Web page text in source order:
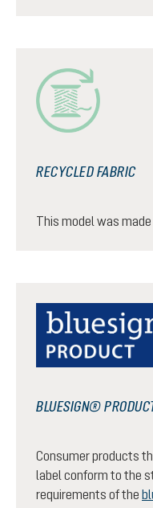
RECYCLED FABRIC
This model was
BLUESIGN®
Consumer products
label conform to the
requirements of the